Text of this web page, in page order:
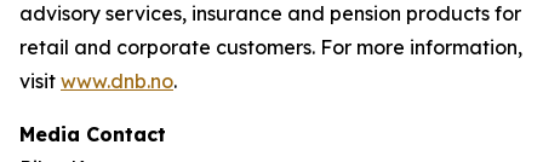
advisory services, insurance and pension products for
retail and corporate customers. For more information,
visit www.dnb.no.
Media Contact